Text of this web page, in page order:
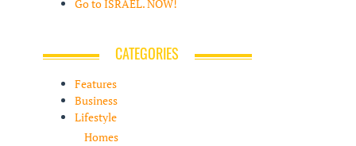
Go to ISRAEL. NOW!
CATEGORIES
Features
Business
Lifestyle
Homes